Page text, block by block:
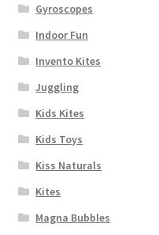
Gyroscopes
Indoor Fun
Invento Kites
Juggling
Kids Kites
Kids Toys
Kiss Naturals
Kites
Magna Bubbles